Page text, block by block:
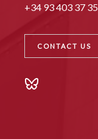
+34 93 403 37 35
CONTACT US